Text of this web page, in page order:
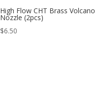
High Flow CHT Brass Volcano
Nozzle (2pcs)
$6.50